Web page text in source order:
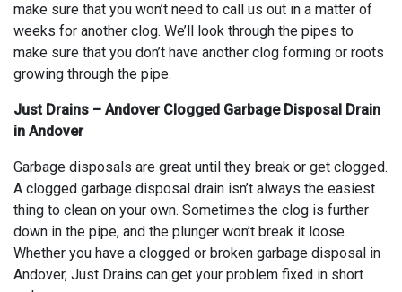
make sure that you won’t need to call us out in a matter of
weeks for another clog. We’ll look through the pipes to
make sure that you don’t have another clog forming or roots
growing through the pipe.
Just Drains – Andover Clogged Garbage Disposal Drain
in Andover
Garbage disposals are great until they break or get clogged.
A clogged garbage disposal drain isn’t always the easiest
thing to clean on your own. Sometimes the clog is further
down in the pipe, and the plunger won’t break it loose.
Whether you have a clogged or broken garbage disposal in
Andover, Just Drains can get your problem fixed in short